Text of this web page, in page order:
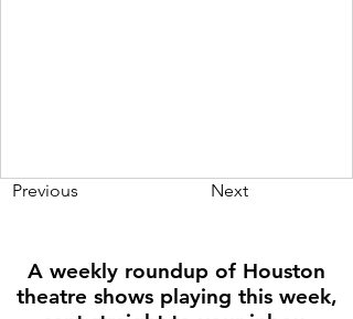
Previous Next
A weekly roundup of Houston
theatre shows playing this week,